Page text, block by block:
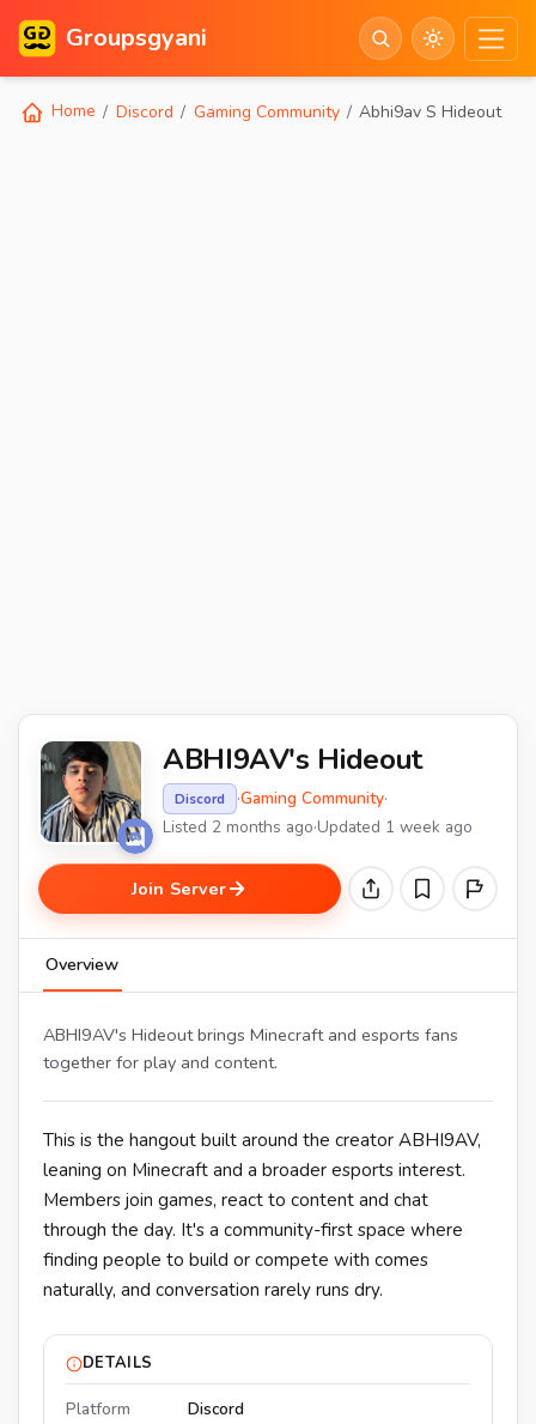
Groupsgyani
Home Discord Gaming Community Abhi9av S Hideout
ABHI9AV's Hideout
Discord ·Gaming Community·
Listed 2 months ago·Updated 1 week ago
Join Server
Overview
ABHI9AV's Hideout brings Minecraft and esports fans
together for play and content.
This is the hangout built around the creator ABHI9AV,
leaning on Minecraft and a broader esports interest.
Members join games, react to content and chat
through the day. It's a community-first space where
finding people to build or compete with comes
naturally, and conversation rarely runs dry.
DETAILS
Platform
Discord